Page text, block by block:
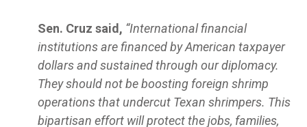
Sen. Cruz said, “International financial
institutions are financed by American taxpayer
dollars and sustained through our diplomacy.
They should not be boosting foreign shrimp
operations that undercut Texan shrimpers. This
bipartisan effort will protect the jobs, families,